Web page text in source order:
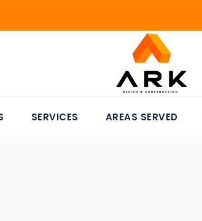
SERVICES AREAS SERVED